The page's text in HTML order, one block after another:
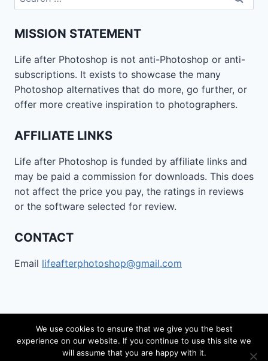
for:
MISSION STATEMENT
Life after Photoshop is not anti-Photoshop or anti-
subscriptions. It exists to showcase the many
Photoshop alternatives that do more, go further, or
offer more creative inspiration to photographers.
AFFILIATE LINKS
Life after Photoshop is funded by affiliate links and
may be paid a commission for downloads. This does
not affect the price you pay, the ratings in reviews
or the software selected for review.
CONTACT
Email lifeafterphotoshop@gmail.com
© 2026 Life after Photoshop - WordPress Theme by
We use cookies to ensure that we give you the best
experience on our website. If you continue to use this site we
will assume that you are happy with it.